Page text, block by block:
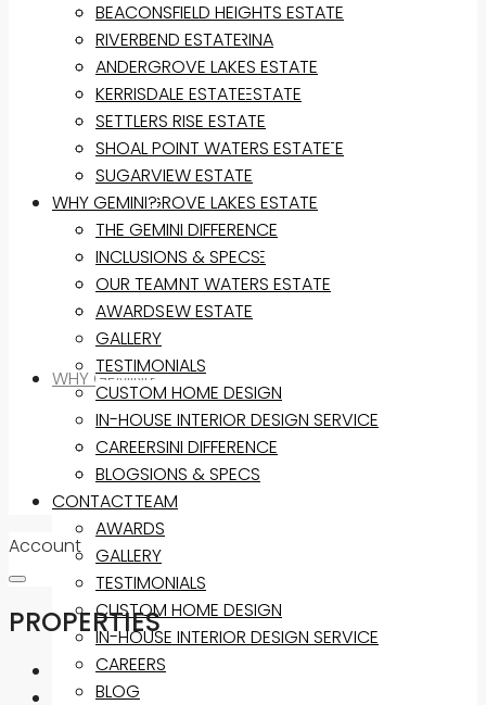
SEARCH PACKAGES BY MAP
THE CROSSING SARINA
PIONEER LAKES
OORALEA WATERS ESTATE
GLENROWAN ESTATE
BEACONSFIELD HEIGHTS ESTATE
RIVERBEND ESTATE
ANDERGROVE LAKES ESTATE
KERRISDALE ESTATE
SETTLERS RISE ESTATE
SHOAL POINT WATERS ESTATE
SUGARVIEW ESTATE
WHY GEMINI?
THE GEMINI DIFFERENCE
INCLUSIONS & SPECS
OUR TEAM
AWARDS
GALLERY
TESTIMONIALS
CUSTOM HOME DESIGN
IN-HOUSE INTERIOR DESIGN SERVICE
CAREERS
BLOG
BEACONSFIELD HEIGHTS ESTATE
RIVERBEND ESTATE
ANDERGROVE LAKES ESTATE
KERRISDALE ESTATE
SETTLERS RISE ESTATE
SHOAL POINT WATERS ESTATE
SUGARVIEW ESTATE
WHY GEMINI?
THE GEMINI DIFFERENCE
INCLUSIONS & SPECS
OUR TEAM
AWARDS
GALLERY
TESTIMONIALS
CUSTOM HOME DESIGN
IN-HOUSE INTERIOR DESIGN SERVICE
CAREERS
BLOG
CONTACT
Account
PROPERTIES